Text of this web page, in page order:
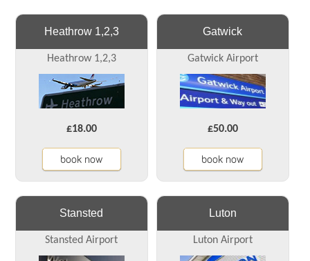
Heathrow 1,2,3
Heathrow 1,2,3
£18.00
book now
Gatwick
Gatwick Airport
£50.00
book now
Stansted
Stansted Airport
Luton
Luton Airport